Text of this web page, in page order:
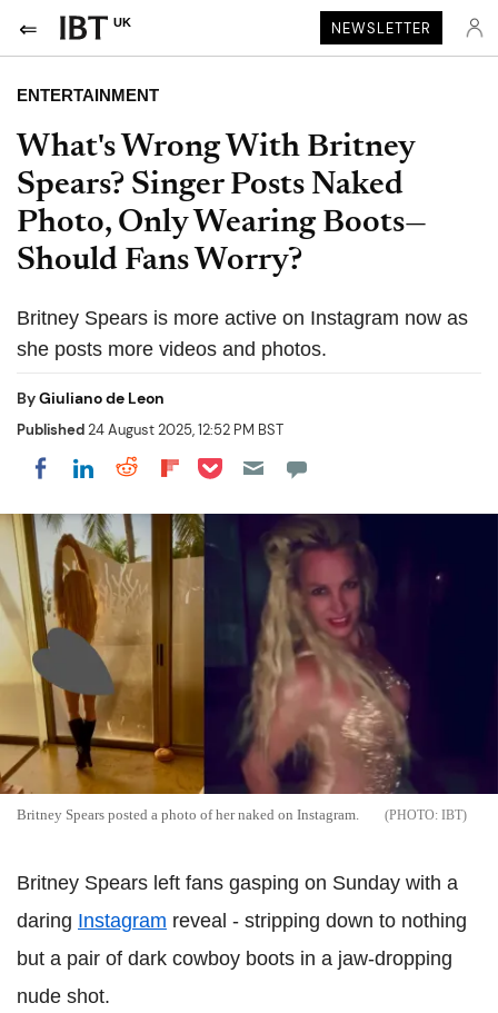
UK NEWSLETTER
ENTERTAINMENT
What's Wrong With Britney
Spears? Singer Posts Naked
Photo, Only Wearing Boots—
Should Fans Worry?
Britney Spears is more active on Instagram now as
she posts more videos and photos.
ByGiuliano de Leon
Published24 August 2025, 12:52 PM BST
Share on Facebook
Share on LinkedIn
Share on Reddit
Share on Flipboard
Share on Pocket
Britney Spears posted a photo of her naked on Instagram. IBT
Britney Spears left fans gasping on Sunday with a
daring Instagram reveal - stripping down to nothing
but a pair of dark cowboy boots in a jaw-dropping
nude shot.